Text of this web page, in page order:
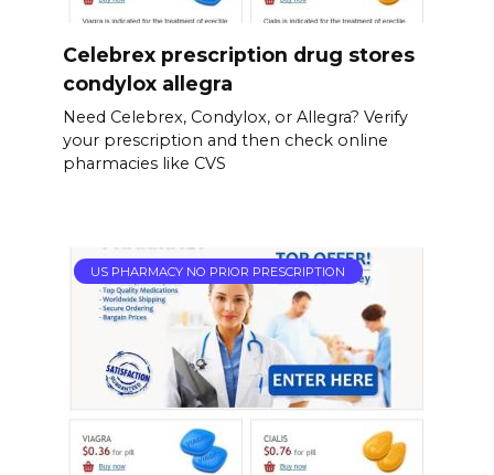
Celebrex prescription drug stores
condylox allegra
Need Celebrex, Condylox, or Allegra? Verify
your prescription and then check online
pharmacies like CVS
US PHARMACY NO PRIOR PRESCRIPTION